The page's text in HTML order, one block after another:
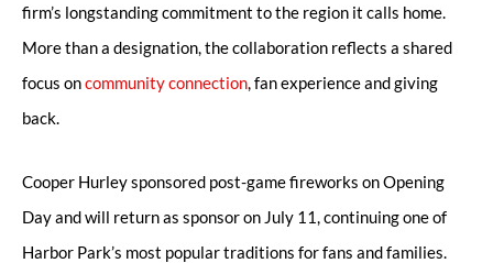
firm’s longstanding commitment to the region it calls home.
More than a designation, the collaboration reflects a shared
focus oncommunity connection, fan experience and giving
back.
Cooper Hurley sponsored post-game fireworks on Opening
Day and will return as sponsor on July 11, continuing one of
Harbor Park’s most popular traditions for fans and families.